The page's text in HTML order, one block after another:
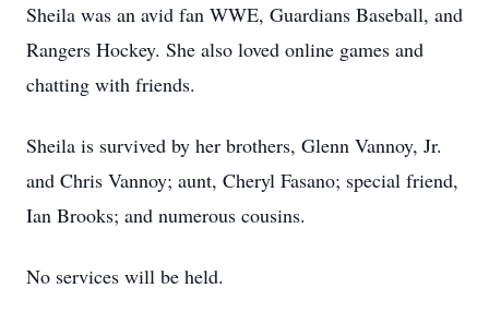
Sheila was an avid fan WWE, Guardians Baseball, and
Rangers Hockey. She also loved online games and
chatting with friends.
Sheila is survived by her brothers, Glenn Vannoy, Jr.
and Chris Vannoy; aunt, Cheryl Fasano; special friend,
Ian Brooks; and numerous cousins.
No services will be held.